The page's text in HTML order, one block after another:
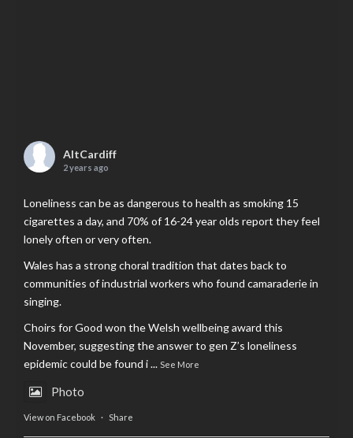
AltCardiff
2 years ago
Loneliness can be as dangerous to health as smoking 15
cigarettes a day, and 70% of 16-24 year olds report they feel
lonely often or very often.
Wales has a strong choral tradition that dates back to
communities of industrial workers who found camaraderie in
singing.
Choirs for Good won the Welsh wellbeing award this
November, suggesting the answer to gen Z’s loneliness
epidemic could be found i... See More
Photo
View on Facebook · Share